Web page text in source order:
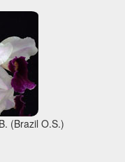
(Brazil O.S.)